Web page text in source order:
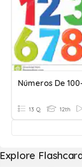
Números De
13 Q 12th
Explore